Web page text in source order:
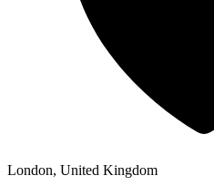
London, United Kingdom